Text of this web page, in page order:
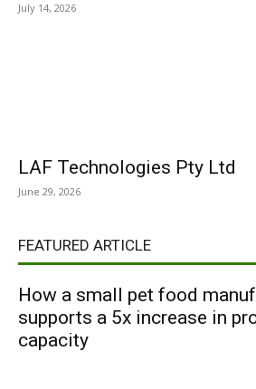
July 14, 2026
LAF Technologies Pty Ltd
June 29, 2026
FEATURED ARTICLE
How a small pet food
supports a 5x increase in
capacity